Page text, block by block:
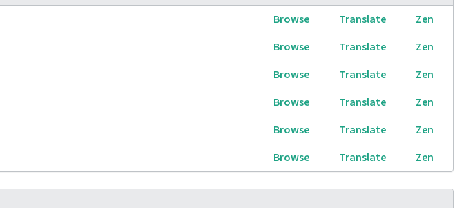
Browse Translate
Zen
Browse Translate
Zen
Browse Translate
Zen
Browse Translate
Zen
Browse Translate
Zen
Browse Translate Zen